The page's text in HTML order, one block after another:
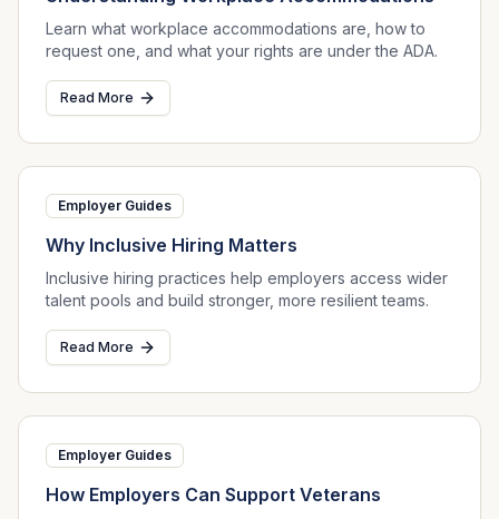
Learn what workplace accommodations are, how to
request one, and what your rights are under the ADA.
Read More
Employer Guides
Why Inclusive Hiring Matters
Inclusive hiring practices help employers access wider
talent pools and build stronger, more resilient teams.
Read More
Employer Guides
How Employers Can Support Veterans